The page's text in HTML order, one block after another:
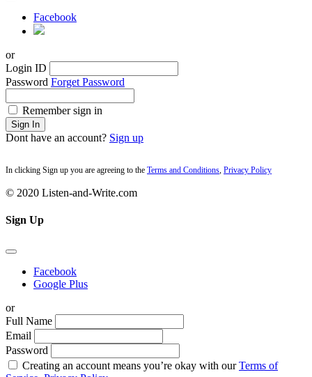
Facebook
or
Login ID
Password Forget Password
Remember sign in
Sign In
Dont have an account? Sign up
In clicking Sign up you are agreeing to the Terms and Conditions, Privacy Policy
© 2020 Listen-and-Write.com
Sign Up
Facebook
Google Plus
or
Full Name
Email
Password
Creating an account means you’re okay with ourTerms of